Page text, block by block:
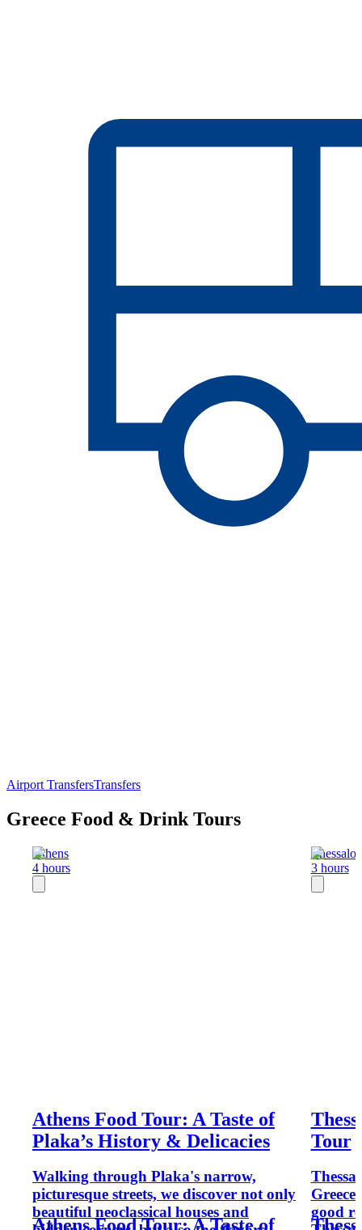
Airport TransfersTransfers
Greece Food & Drink Tours
Athens
4 hours
Athens Food Tour: A Taste of
Plaka’s History & Delicacies
Walking through Plaka's narrow,
picturesque streets, we discover not only
beautiful neoclassical houses and
Athens Food Tour: A Taste of
3 hours
Tour
good